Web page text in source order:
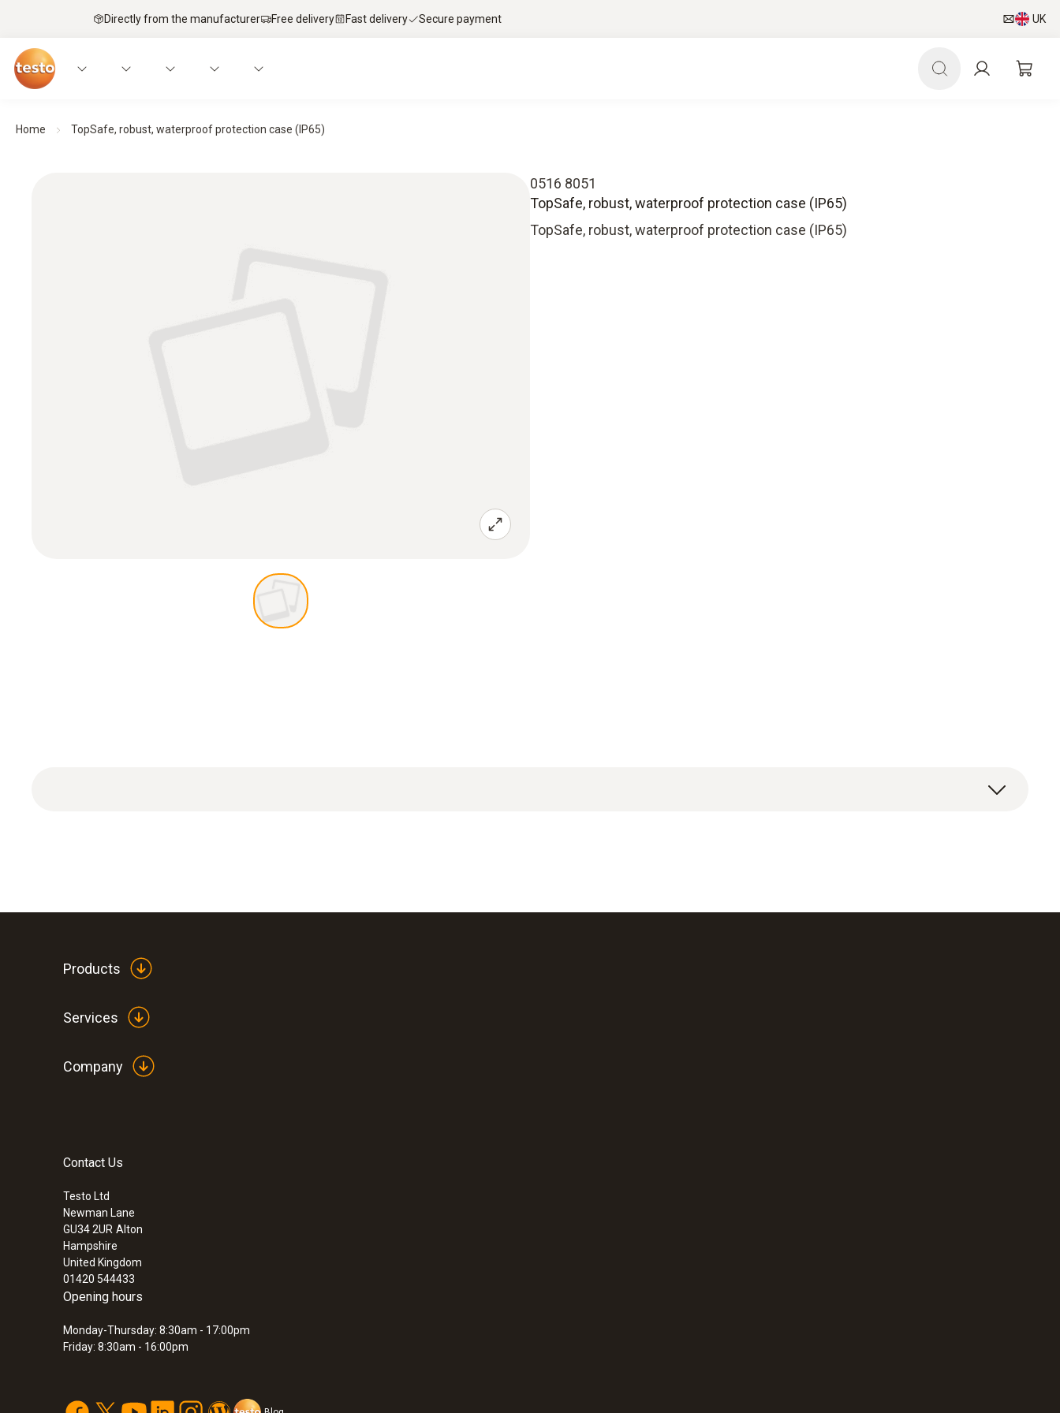
Directly from the manufacturer Free delivery Fast delivery Secure payment UK
Home TopSafe, robust, waterproof protection case (IP65)
0516 8051
TopSafe, robust, waterproof protection case (IP65)
TopSafe, robust, waterproof protection case (IP65)
:0560 8051
£ 55.00
£ 66.00
Products
Services
Company
Contact Us
Testo Ltd
Newman Lane
GU34 2UR Alton
Hampshire
United Kingdom
01420 544433
Opening hours
Monday-Thursday: 8:30am - 17:00pm
Friday: 8:30am - 16:00pm